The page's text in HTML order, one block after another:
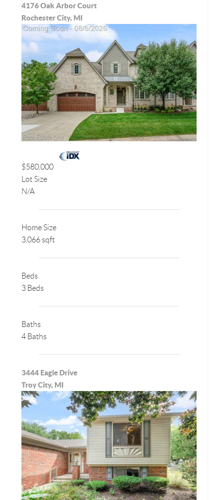
4176 Oak Arbor Court
Rochester City, MI
$580,000
Lot Size
N/A
Home Size
3,066 sqft
Beds
3 Beds
Baths
4 Baths
3444 Eagle Drive
Troy City, MI